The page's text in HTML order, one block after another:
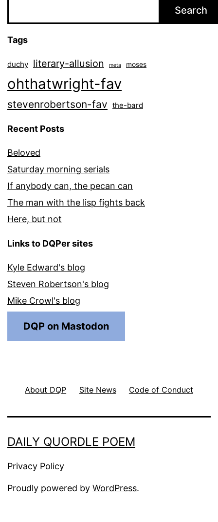
Search
Tags
duchy literary-allusion meta moses
ohthatwright-fav
stevenrobertson-fav the-bard
Recent Posts
Beloved
Saturday morning serials
If anybody can, the pecan can
The man with the lisp fights back
Here, but not
Links to DQPer sites
Kyle Edward's blog
Steven Robertson's blog
Mike Crowl's blog
DQP on Mastodon
About DQP Site News Code of Conduct
DAILY QUORDLE POEM
Privacy Policy
Proudly powered by WordPress.